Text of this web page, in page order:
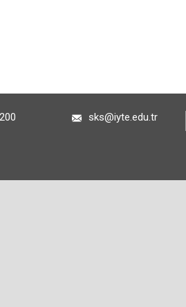
sks@iyte.edu.tr